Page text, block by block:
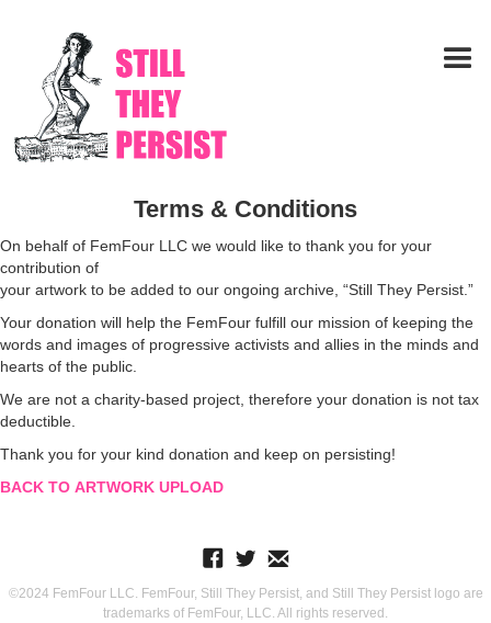
Terms & Conditions
On behalf of FemFour LLC we would like to thank you for your
contribution of
your artwork to be added to our ongoing archive, “Still They Persist.”
Your donation will help the FemFour fulfill our mission of keeping the
words and images of progressive activists and allies in the minds and
hearts of the public.
We are not a charity-based project, therefore your donation is not tax
deductible.
Thank you for your kind donation and keep on persisting!
BACK TO ARTWORK UPLOAD
©2024 FemFour LLC. FemFour, Still They Persist, and Still They Persist logo are
trademarks of FemFour, LLC. All rights reserved.